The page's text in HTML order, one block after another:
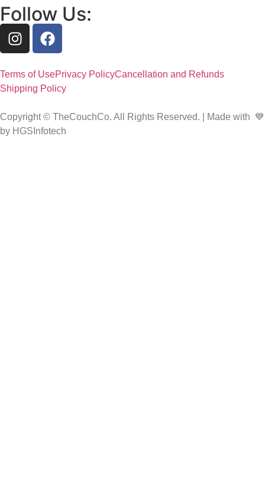
Follow Us:
Terms of UsePrivacy PolicyCancellation and Refunds
Shipping Policy
Copyright © TheCouchCo. All Rights Reserved. | Made with 💙
by HGSInfotech